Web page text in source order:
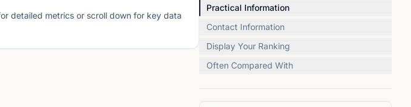
detailed metrics or scroll down for key data
Practical Information
Contact Information
Display Your Ranking
Often Compared With